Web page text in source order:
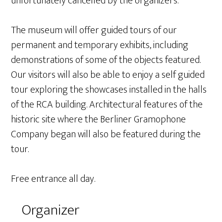
The museum will offer guided tours of our
permanent and temporary exhibits, including
demonstrations of some of the objects featured.
Our visitors will also be able to enjoy a self guided
tour exploring the showcases installed in the halls
of the RCA building. Architectural features of the
historic site where the Berliner Gramophone
Company began will also be featured during the
tour.
Free entrance all day.
Organizer